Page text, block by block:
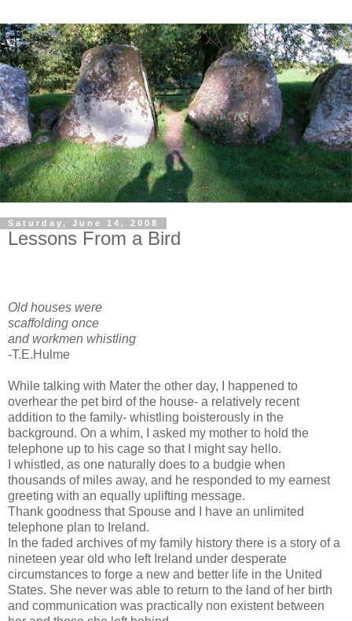
Saturday, June 14, 2008
Lessons From a Bird
Old houses were
scaffolding once
and workmen whistling
-T.E.Hulme
While talking with Mater the other day, I happened to
overhear the pet bird of the house- a relatively recent
addition to the family- whistling boisterously in the
background. On a whim, I asked my mother to hold the
telephone up to his cage so that I might say hello.
I whistled, as one naturally does to a budgie when
thousands of miles away, and he responded to my earnest
greeting with an equally uplifting message.
Thank goodness that Spouse and I have an unlimited
telephone plan to Ireland.
In the faded archives of my family history there is a story of a
nineteen year old who left Ireland under desperate
circumstances to forge a new and better life in the United
States. She never was able to return to the land of her birth
and communication was practically non existent between